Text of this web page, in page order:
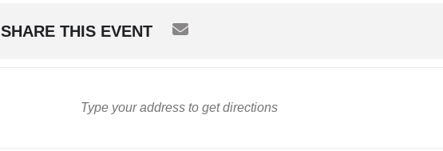
SHARE THIS EVENT